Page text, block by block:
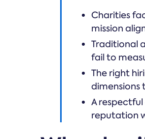
Charities
mission
Traditional
fail to
The right
A
reputation